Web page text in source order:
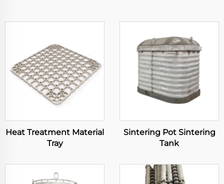
Heat Treatment Material
Tray
Sintering Pot Sintering
Tank